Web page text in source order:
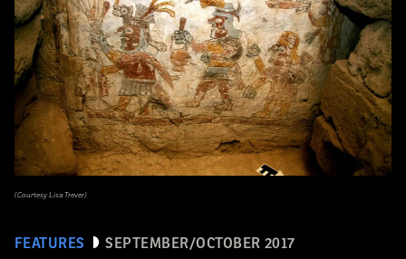
FEATURES SEPTEMBER/OCTOBER 2017
(Courtesy Lisa Trever)